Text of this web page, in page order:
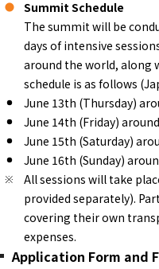
Summit Schedule
The summit will be
days of intensive
around the world, along
schedule is as follows
June 13th (Thursday)
June 14th (Friday)
June 15th (Saturday)
June 16th (Sunday)
All sessions will take
provided separately).
covering their own
expenses.
Application Form and